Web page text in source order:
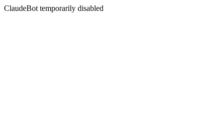
ClaudeBot temporarily disabled